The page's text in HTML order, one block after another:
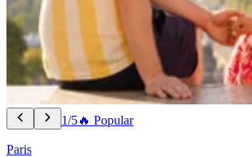
1/5🔥 Popular
Paris